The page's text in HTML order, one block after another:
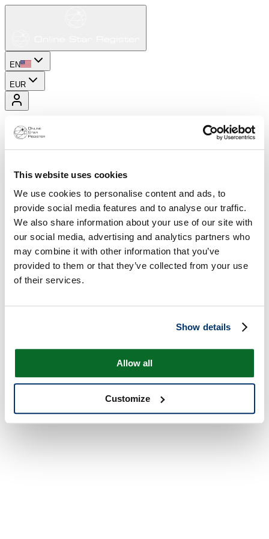
This website uses cookies
We use cookies to personalise content and ads, to
provide social media features and to analyse our traffic.
We also share information about your use of our site with
our social media, advertising and analytics partners who
may combine it with other information that you’ve
provided to them or that they’ve collected from your use
of their services.
Show details
Allow all
Customize
EN
EUR